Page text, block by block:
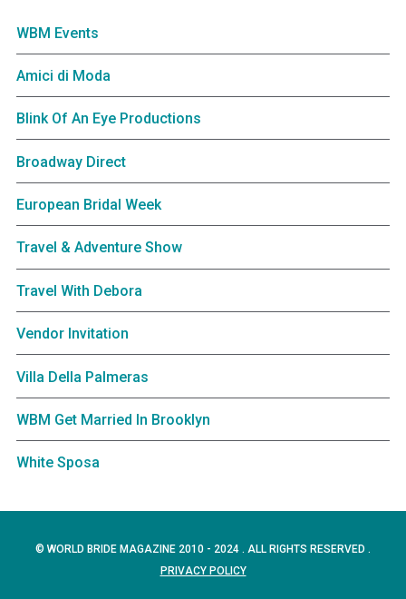
WBM Events
Amici di Moda
Blink Of An Eye Productions
Broadway Direct
European Bridal Week
Travel & Adventure Show
Travel With Debora
Vendor Invitation
Villa Della Palmeras
WBM Get Married In Brooklyn
White Sposa
© WORLD BRIDE MAGAZINE 2010 - 2024 . ALL RIGHTS RESERVED .
PRIVACY POLICY